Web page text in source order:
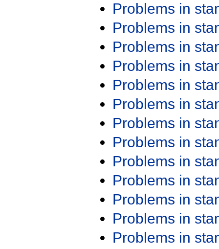
Problems in
Problems in
Problems in
Problems in
Problems in
Problems in
Problems in
Problems in
Problems in
Problems in
Problems in
Problems in
Problems in